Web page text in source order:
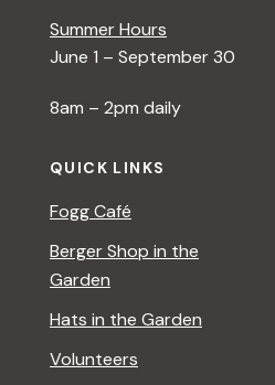
Summer Hours
June 1 – September 30
8am – 2pm daily
QUICK LINKS
Fogg Café
Berger Shop in the
Garden
Hats in the Garden
Volunteers